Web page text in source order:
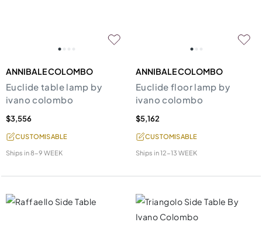
ANNIBALE COLOMBO
Euclide table lamp by
ivano colombo
$3,556
CUSTOMISABLE
Ships in8-9 WEEK
ANNIBALE COLOMBO
Euclide floor lamp by
ivano colombo
$5,162
CUSTOMISABLE
Ships in12-13 WEEK